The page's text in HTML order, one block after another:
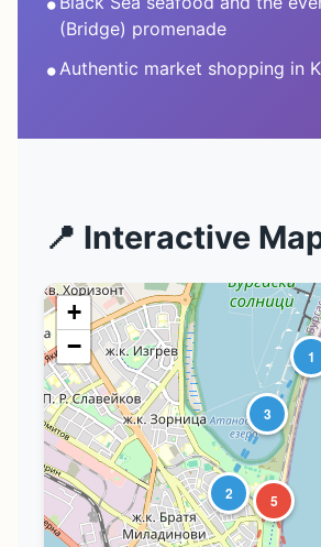
(Bridge) promenade
•Authentic market shopping in
📍 Interactive
5
1
2
3
+
−